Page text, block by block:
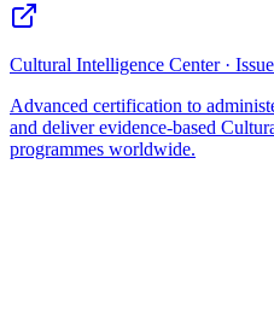
Cultural Intelligence Center ·
Advanced certification to
and deliver evidence-based
programmes worldwide.